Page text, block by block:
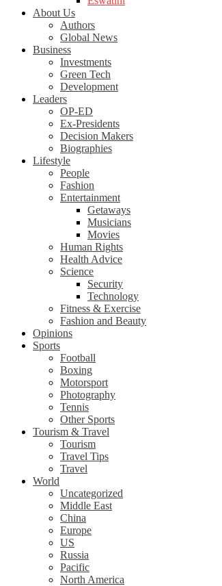
About Us
Authors
Global News
Business
Investments
Green Tech
Development
Leaders
OP-ED
Ex-Presidents
Decision Makers
Biographies
Lifestyle
People
Fashion
Entertainment
Getaways
Musicians
Movies
Human Rights
Health Advice
Science
Security
Technology
Fitness & Exercise
Fashion and Beauty
Opinions
Sports
Football
Boxing
Motorsport
Photography
Tennis
Other Sports
Tourism & Travel
Tourism
Travel Tips
Travel
World
Uncategorized
Middle East
China
Europe
US
Russia
Pacific
North America